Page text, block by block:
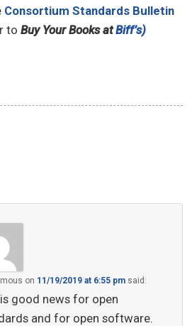
Consortium Standards Bulletin
to Buy Your Books atBiff’s)
on 11/19/2019 at 6:55 pm said:
good news for open
and for open software.